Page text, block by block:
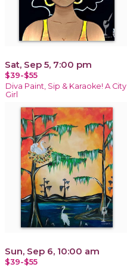
Sat, Sep 5, 7:00 pm
$39-$55
Diva Paint, Sip & Karaoke! A City
Girl
Sun, Sep 6, 10:00 am
$39-$55